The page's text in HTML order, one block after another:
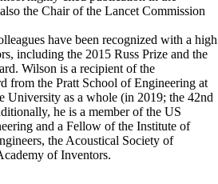
the Chair of the Lancet Commission
have been recognized with a high
including the 2015 Russ Prize and the
Wilson is a recipient of the
from the Pratt School of Engineering at
University as a whole (in 2019; the 42nd
he is a member of the US
and a Fellow of the Institute of
the Acoustical Society of
of Inventors.